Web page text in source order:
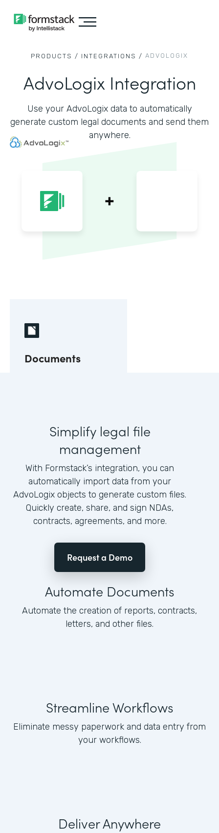
PRODUCTS / INTEGRATIONS / ADVOLOGIX
AdvoLogix Integration
Use your AdvoLogix data to automatically
generate custom legal documents and send them
anywhere.
Documents
Simplify legal file
management
With Formstack’s integration, you can
automatically import data from your
AdvoLogix objects to generate custom files.
Quickly create, share, and sign NDAs,
contracts, agreements, and more.
Request a Demo
Automate Documents
Automate the creation of reports, contracts,
letters, and other files.
Streamline Workflows
Eliminate messy paperwork and data entry from
your workflows.
Deliver Anywhere